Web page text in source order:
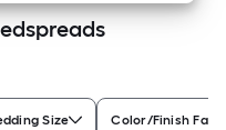
Size Color/Finish